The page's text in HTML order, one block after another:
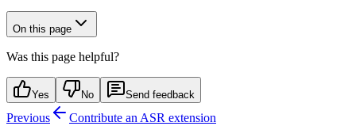
On this page
Was this page helpful?
Yes No Send feedback
Previous Contribute an ASR extension